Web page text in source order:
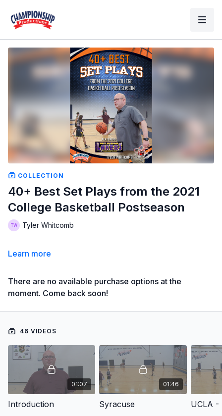
COLLECTION
40+ Best Set Plays from the 2021
College Basketball Postseason
Tyler Whitcomb
Learn more
There are no available purchase options at the
moment. Come back soon!
46 VIDEOS
01:07
Introduction
01:46
Syracuse UCLA -